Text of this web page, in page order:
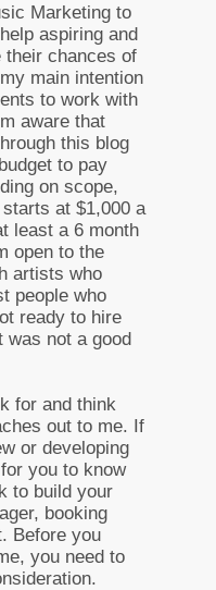
Marketing to
aspiring and
their chances of
main intention
to work with
aware that
this blog
to pay
on scope,
at $1,000 a
least a 6 month
open to the
artists who
people who
ready to hire
was not a good
for and think
out to me. If
or developing
you to know
to build your
booking
Before you
you need to